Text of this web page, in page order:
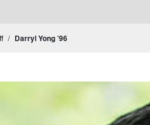
Mathematics Faculty and Staff
Darryl Yong ’96